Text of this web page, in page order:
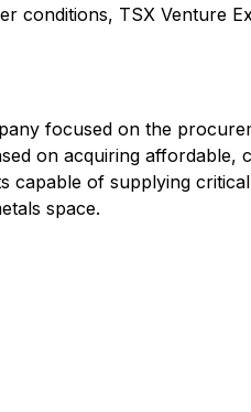
conditions, TSX Venture
focused on the
on acquiring
of supplying
space.